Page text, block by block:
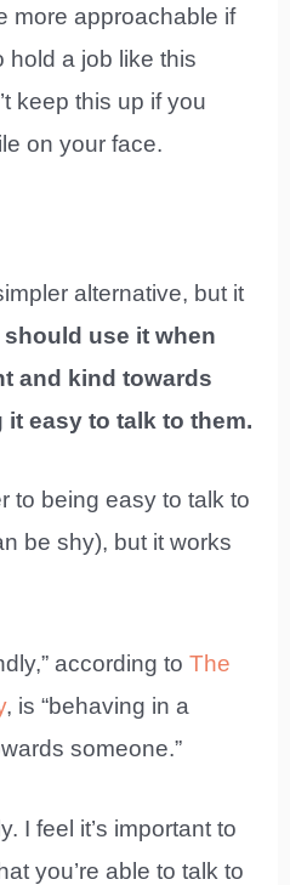
more approachable if
hold a job like this
keep this up if you
on your face.
alternative, but it
should use it when
and kind towards
easy to talk to them.
to being easy to talk to
be shy), but it works
according toThe
, is “behaving in a
someone.”
I feel it’s important to
you’re able to talk to